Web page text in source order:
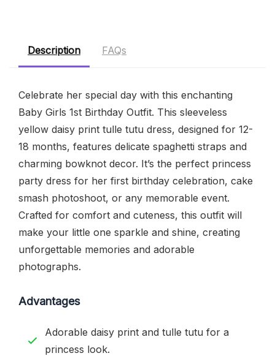
Description FAQs
Celebrate her special day with this enchanting
Baby Girls 1st Birthday Outfit. This sleeveless
yellow daisy print tulle tutu dress, designed for 12-
18 months, features delicate spaghetti straps and
charming bowknot decor. It’s the perfect princess
party dress for her first birthday celebration, cake
smash photoshoot, or any memorable event.
Crafted for comfort and cuteness, this outfit will
make your little one sparkle and shine, creating
unforgettable memories and adorable
photographs.
Advantages
Adorable daisy print and tulle tutu for a
princess look.